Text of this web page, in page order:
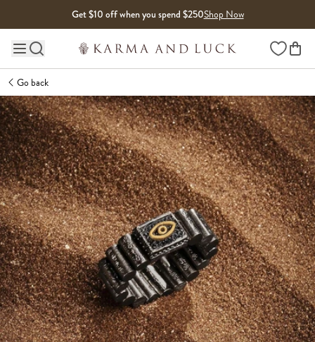
Get $10 off when you spend $250Shop Now
Main site navigation Wishlist
Go back